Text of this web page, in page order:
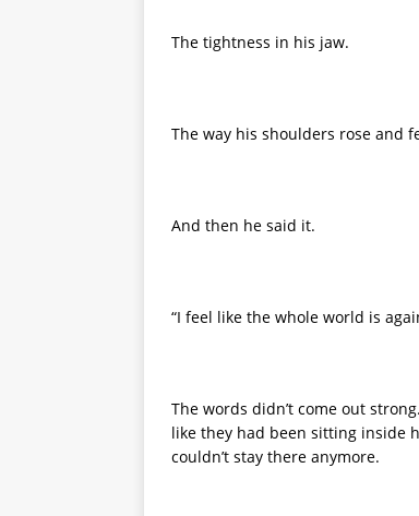
The tightness in his jaw.
The way his shoulders rose and
And then he said it.
“I feel like the whole world is
The words didn’t come out
like they had been sitting inside
couldn’t stay there anymore.